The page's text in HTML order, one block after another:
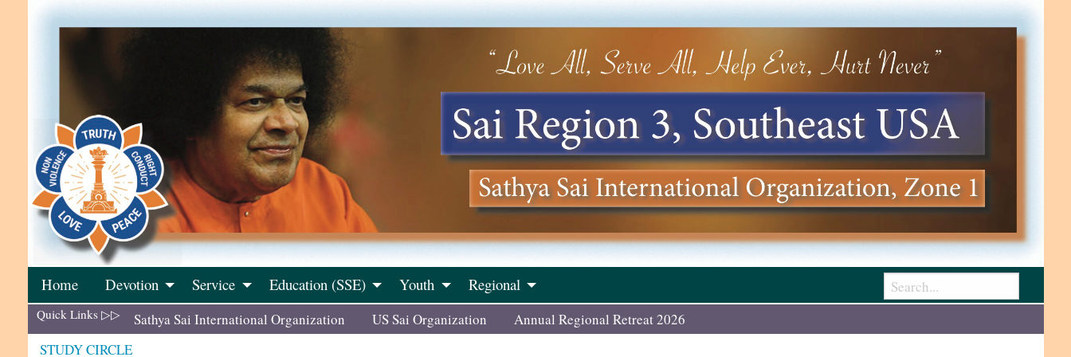
Home Devotion Service Education (SSE) Youth Regional
Quick Links ▷▷ Sathya Sai International Organization US Sai Organization
Annual Regional Retreat 2026
STUDY CIRCLE